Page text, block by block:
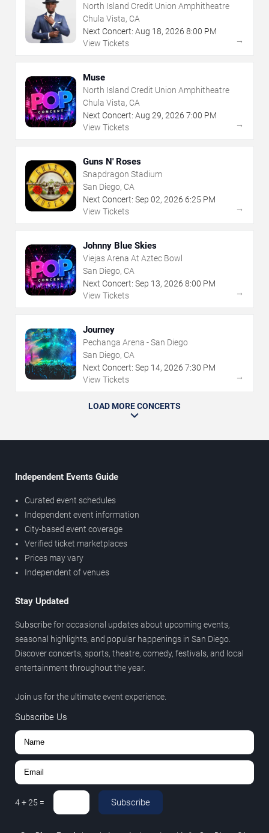
North Island Credit Union Amphitheatre
Chula Vista, CA
Next Concert: Aug 18, 2026 8:00 PM
View Tickets
→
Muse
North Island Credit Union Amphitheatre
Chula Vista, CA
Next Concert: Aug 29, 2026 7:00 PM
View Tickets
→
Guns N' Roses
Snapdragon Stadium
San Diego, CA
Next Concert: Sep 02, 2026 6:25 PM
View Tickets
→
Johnny Blue Skies
Viejas Arena At Aztec Bowl
San Diego, CA
Next Concert: Sep 13, 2026 8:00 PM
View Tickets
→
Journey
Pechanga Arena - San Diego
San Diego, CA
Next Concert: Sep 14, 2026 7:30 PM
View Tickets
→
LOAD MORE CONCERTS
Independent Events Guide
Curated event schedules
Independent event information
City-based event coverage
Verified ticket marketplaces
Prices may vary
Independent of venues
Stay Updated
Subscribe for occasional updates about upcoming events,
seasonal highlights, and popular happenings in San Diego.
Discover concerts, sports, theatre, comedy, festivals, and local
entertainment throughout the year.
Join us for the ultimate event experience.
Subscribe Us
4+25 = Subscribe